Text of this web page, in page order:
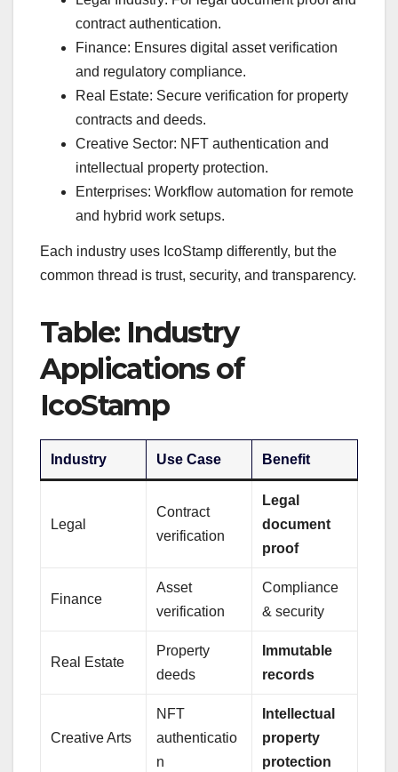
contract authentication.
Finance: Ensures digital asset verification
and regulatory compliance.
Real Estate: Secure verification for property
contracts and deeds.
Creative Sector: NFT authentication and
intellectual property protection.
Enterprises: Workflow automation for remote
and hybrid work setups.
Each industry uses IcoStamp differently, but the
common thread is trust, security, and transparency.
Table: Industry
Applications of
IcoStamp
Industry Use Case Benefit
Legal
Contract
verification
Legal
document
proof
Finance
Asset
verification
Compliance
& security
Real Estate
Property
deeds
Immutable
records
Creative Arts
NFT
authenticatio
n
Intellectual
property
protection